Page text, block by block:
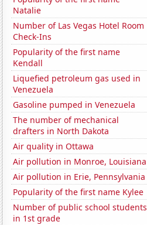
Natalie
Number of Las Vegas Hotel Room
Check-Ins
Popularity of the first name
Kendall
Liquefied petroleum gas used in
Venezuela
Gasoline pumped in Venezuela
The number of mechanical
drafters in North Dakota
Air quality in Ottawa
Air pollution in Monroe, Louisiana
Air pollution in Erie, Pennsylvania
Popularity of the first name Kylee
Number of public school students
in 1st grade